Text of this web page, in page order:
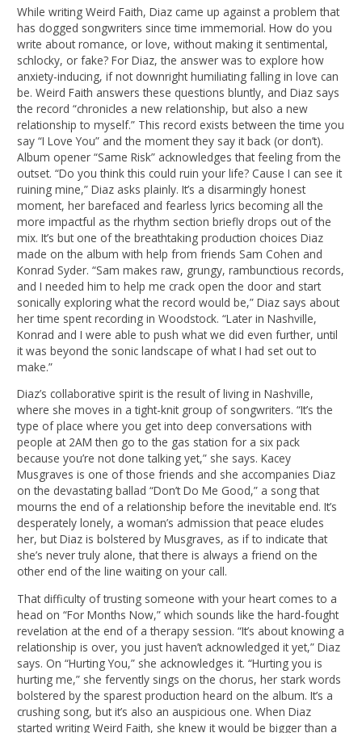
While writing Weird Faith, Diaz came up against a problem that
has dogged songwriters since time immemorial. How do you
write about romance, or love, without making it sentimental,
schlocky, or fake? For Diaz, the answer was to explore how
anxiety-inducing, if not downright humiliating falling in love can
be. Weird Faith answers these questions bluntly, and Diaz says
the record “chronicles a new relationship, but also a new
relationship to myself.” This record exists between the time you
say “I Love You” and the moment they say it back (or don’t).
Album opener “Same Risk” acknowledges that feeling from the
outset. “Do you think this could ruin your life? Cause I can see it
ruining mine,” Diaz asks plainly. It’s a disarmingly honest
moment, her barefaced and fearless lyrics becoming all the
more impactful as the rhythm section briefly drops out of the
mix. It’s but one of the breathtaking production choices Diaz
made on the album with help from friends Sam Cohen and
Konrad Syder. “Sam makes raw, grungy, rambunctious records,
and I needed him to help me crack open the door and start
sonically exploring what the record would be,” Diaz says about
her time spent recording in Woodstock. “Later in Nashville,
Konrad and I were able to push what we did even further, until
it was beyond the sonic landscape of what I had set out to
make.”
Diaz’s collaborative spirit is the result of living in Nashville,
where she moves in a tight-knit group of songwriters. “It’s the
type of place where you get into deep conversations with
people at 2AM then go to the gas station for a six pack
because you’re not done talking yet,” she says. Kacey
Musgraves is one of those friends and she accompanies Diaz
on the devastating ballad “Don’t Do Me Good,” a song that
mourns the end of a relationship before the inevitable end. It’s
desperately lonely, a woman’s admission that peace eludes
her, but Diaz is bolstered by Musgraves, as if to indicate that
she’s never truly alone, that there is always a friend on the
other end of the line waiting on your call.
That difficulty of trusting someone with your heart comes to a
head on “For Months Now,” which sounds like the hard-fought
revelation at the end of a therapy session. “It’s about knowing a
relationship is over, you just haven’t acknowledged it yet,” Diaz
says. On “Hurting You,” she acknowledges it. “Hurting you is
hurting me,” she fervently sings on the chorus, her stark words
bolstered by the sparest production heard on the album. It’s a
crushing song, but it’s also an auspicious one. When Diaz
started writing Weird Faith, she knew it would be bigger than a